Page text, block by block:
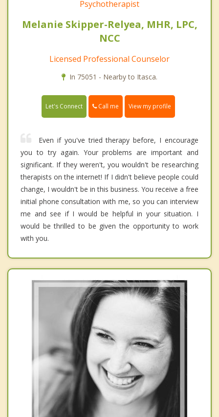
Psychotherapist
Melanie Skipper-Relyea, MHR, LPC,
NCC
Licensed Professional Counselor
In 75051 - Nearby to Itasca.
Let's Connect Call me View my profile
Even if you've tried therapy before, I encourage
you to try again. Your problems are important and
significant. If they weren't, you wouldn't be researching
therapists on the internet! If I didn't believe people could
change, I wouldn't be in this business. You receive a free
initial phone consultation with me, so you can interview
me and see if I would be helpful in your situation. I
would be thrilled to be given the opportunity to work
with you.